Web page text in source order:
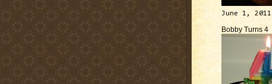
June 1, 2011
Bobby Turns 4